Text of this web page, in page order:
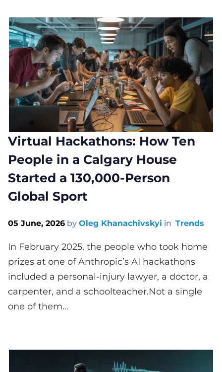
Virtual Hackathons: How Ten
People in a Calgary House
Started a 130,000-Person
Global Sport
05 June, 2026 by Oleg Khanachivskyi in Trends
In February 2025, the people who took home
prizes at one of Anthropic’s AI hackathons
included a personal-injury lawyer, a doctor, a
carpenter, and a schoolteacher.Not a single
one of them...